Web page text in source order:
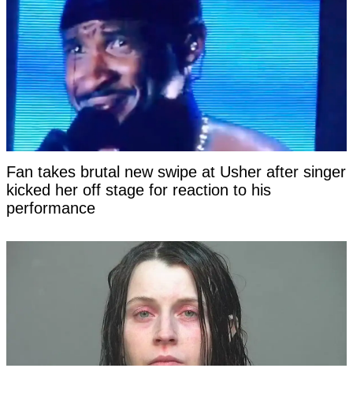
Fan takes brutal new swipe at Usher after singer
kicked her off stage for reaction to his
performance